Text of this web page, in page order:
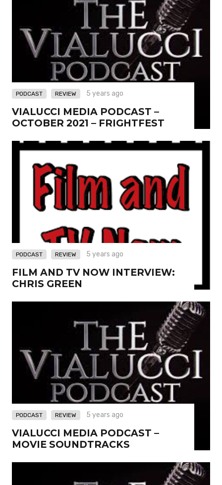
PODCAST REVIEW 5 years ago
VIALUCCI MEDIA PODCAST –
OCTOBER 2021 – FRIGHTFEST
PODCAST REVIEW 5 years ago
FILM AND TV NOW INTERVIEW:
CHRIS GREEN
PODCAST REVIEW 5 years ago
VIALUCCI MEDIA PODCAST –
MOVIE SOUNDTRACKS